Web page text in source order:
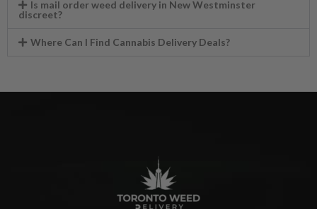
Is mail order weed delivery in New Westminster
discreet?
Where Can I Find Cannabis Delivery Deals?